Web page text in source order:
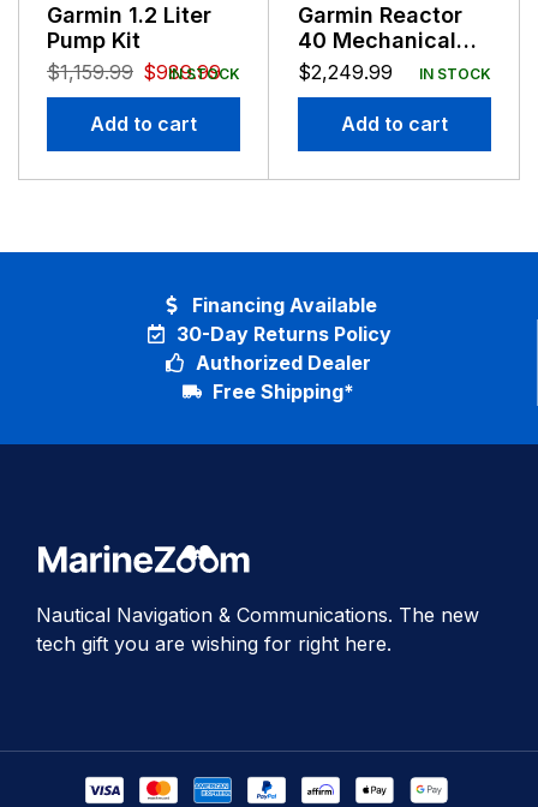
Garmin 1.2 Liter
Pump Kit
$1,159.99 $989.99
IN STOCK
Add to cart
Garmin Reactor
40 Mechanical
Retrofit Corepack
with GHC50
$2,249.99 IN STOCK
Add to cart
30-Day Returns Policy
Authorized Dealer
Free Shipping*
Financing Available
Nautical Navigation & Communications. The new
tech gift you are wishing for right here.